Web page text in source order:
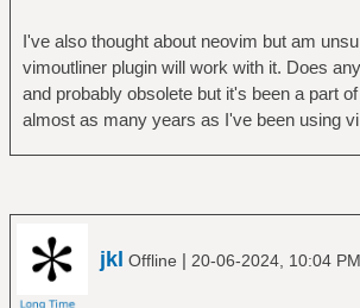
I've also thought about neovim but am
vimoutliner plugin will work with it. Does
and probably obsolete but it's been a part
almost as many years as I've been using
jkl Offline | 20-06-2024, 10:04 PM